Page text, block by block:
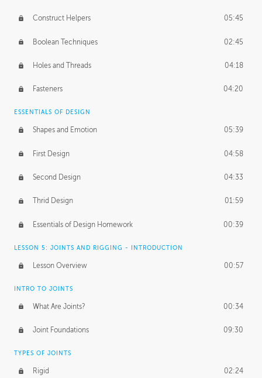
Construct Helpers 05:45
Boolean Techniques 02:45
Holes and Threads 04:18
Fasteners 04:20
ESSENTIALS OF DESIGN
Shapes and Emotion 05:39
First Design 04:58
Second Design 04:33
Thrid Design 01:59
Essentials of Design Homework 00:39
LESSON 5: JOINTS AND RIGGING - INTRODUCTION
Lesson Overview 00:57
INTRO TO JOINTS
What Are Joints? 00:34
Joint Foundations 09:30
TYPES OF JOINTS
Rigid 02:24